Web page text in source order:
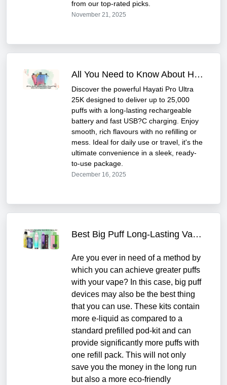
from our top-rated picks.
November 21, 2025
All You Need to Know About Hayati Pro Ultra 25K
Discover the powerful Hayati Pro Ultra
25K designed to deliver up to 25,000
puffs with a long-lasting rechargeable
battery and fast USB?C charging. Enjoy
smooth, rich flavours with no refilling or
mess. Ideal for daily use or travel, it's the
ultimate convenience in a sleek, ready-
to-use package.
December 16, 2025
Best Big Puff Long-Lasting Vapes kits to Buy in 2025
Are you ever in need of a method by
which you can achieve greater puffs
with your vape? In this case, big puff
devices may also be the best thing
that you can use. These kits contain
more e-liquid as compared to a
standard prefilled pod-kit and can
provide significantly more puffs with
one refill pack. This will not only
save you the money in the long run
but also a more eco-friendly